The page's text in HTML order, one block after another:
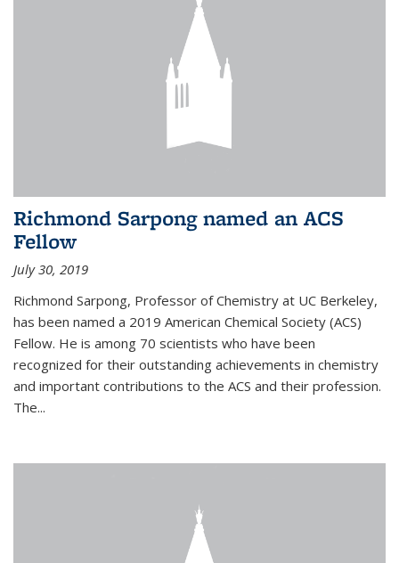
Richmond Sarpong named an ACS
Fellow
July 30, 2019
Richmond Sarpong, Professor of Chemistry at UC Berkeley,
has been named a 2019 American Chemical Society (ACS)
Fellow. He is among 70 scientists who have been
recognized for their outstanding achievements in chemistry
and important contributions to the ACS and their profession.
The...